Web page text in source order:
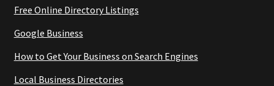
Free Online Directory Listings
Google Business
How to Get Your Business on Search Engines
Local Business Directories